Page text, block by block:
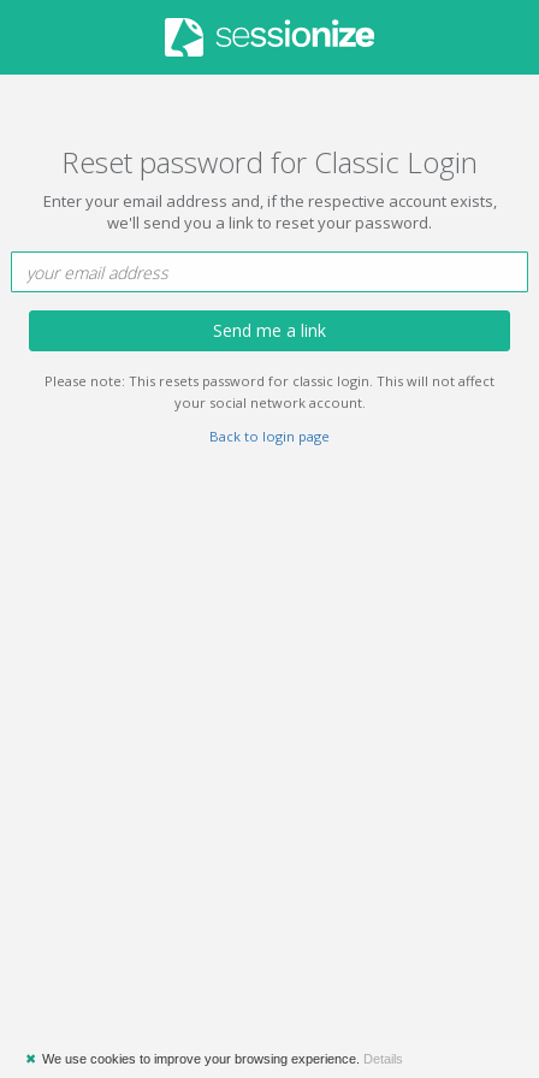
Reset password for Classic Login
Enter your email address and, if the respective account exists,
we'll send you a link to reset your password.
Send me a link
Please note: This resets password for classic login. This will not affect
your social network account.
Back to login page
✖ We use cookies to improve your browsing experience. Details